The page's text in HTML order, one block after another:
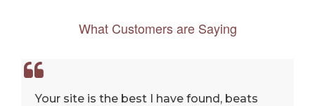
What Customers are Saying
Your site is the best I have found, beats